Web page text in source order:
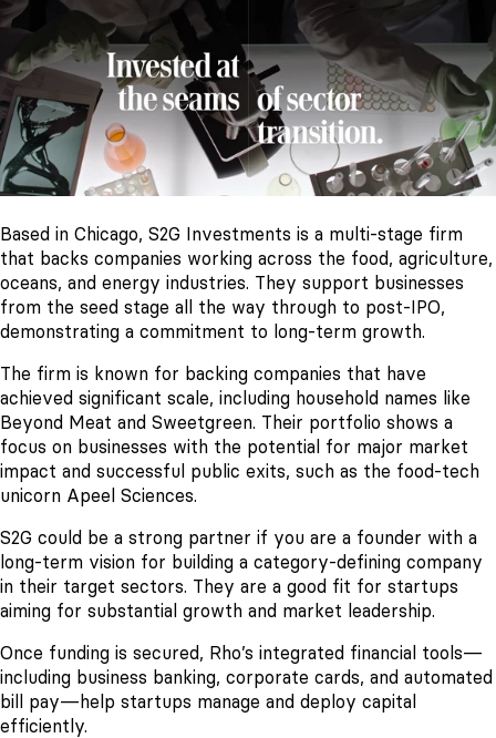
Based in Chicago, S2G Investments is a multi-stage firm
that backs companies working across the food, agriculture,
oceans, and energy industries. They support businesses
from the seed stage all the way through to post-IPO,
demonstrating a commitment to long-term growth.
The firm is known for backing companies that have
achieved significant scale, including household names like
Beyond Meat and Sweetgreen. Their portfolio shows a
focus on businesses with the potential for major market
impact and successful public exits, such as the food-tech
unicorn Apeel Sciences.
S2G could be a strong partner if you are a founder with a
long-term vision for building a category-defining company
in their target sectors. They are a good fit for startups
aiming for substantial growth and market leadership.
Once funding is secured, Rho’s integrated financial tools—
including business banking, corporate cards, and automated
bill pay—help startups manage and deploy capital
efficiently.